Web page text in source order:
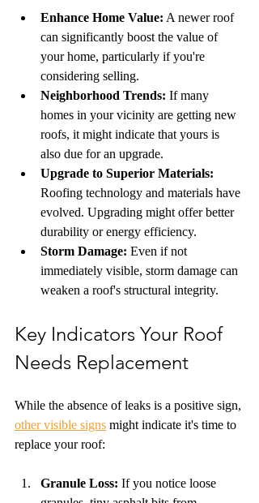
Enhance Home Value: A newer roof
can significantly boost the value of
your home, particularly if you're
considering selling.
Neighborhood Trends: If many
homes in your vicinity are getting new
roofs, it might indicate that yours is
also due for an upgrade.
Upgrade to Superior Materials:
Roofing technology and materials have
evolved. Upgrading might offer better
durability or energy efficiency.
Storm Damage: Even if not
immediately visible, storm damage can
weaken a roof's structural integrity.
Key Indicators Your Roof
Needs Replacement
While the absence of leaks is a positive sign,
other visible signs might indicate it's time to
replace your roof:
Granule Loss: If you notice loose